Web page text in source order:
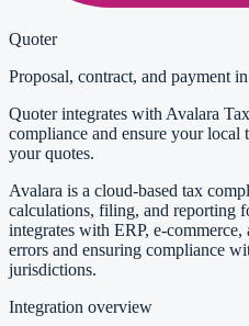
Quoter
Proposal, contract, and payment
Quoter integrates with Avalara
compliance and ensure your local
your quotes.
Avalara is a cloud-based tax
calculations, filing, and reporting
integrates with ERP, e-
errors and ensuring compliance
jurisdictions.
Integration overview